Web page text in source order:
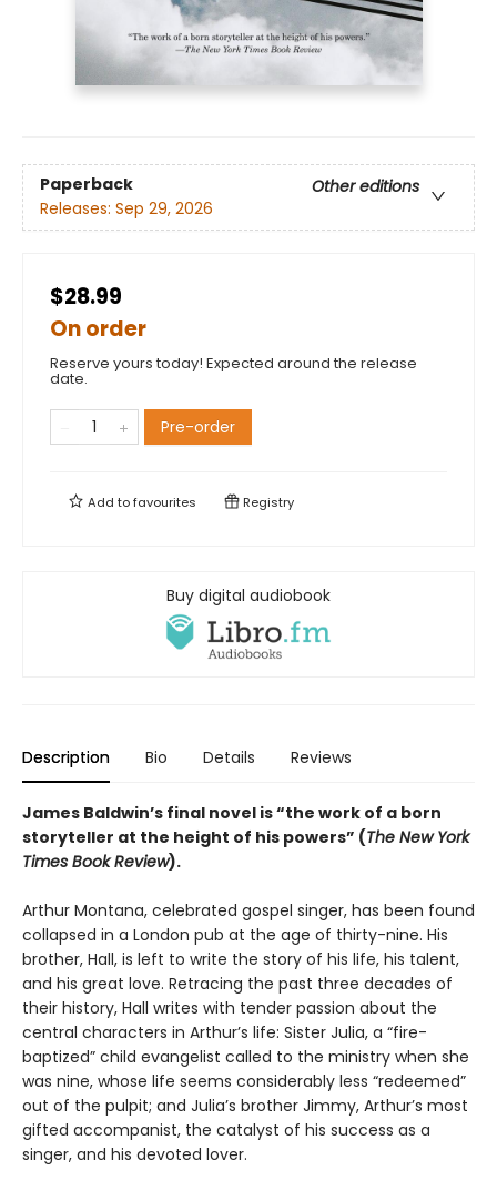
Paperback
Other editions
Releases: Sep 29, 2026
$28.99
On order
Reserve yours today! Expected around the release
date.
Pre-order
Add tofavourites Registry
Buy digital audiobook
Description Bio Details Reviews
James Baldwin’s final novel is “the work of a born
storyteller at the height of his powers” (The New York
Times Book Review).
Arthur Montana, celebrated gospel singer, has been found
collapsed in a London pub at the age of thirty-nine. His
brother, Hall, is left to write the story of his life, his talent,
and his great love. Retracing the past three decades of
their history, Hall writes with tender passion about the
central characters in Arthur’s life: Sister Julia, a “fire-
baptized” child evangelist called to the ministry when she
was nine, whose life seems considerably less “redeemed”
out of the pulpit; and Julia’s brother Jimmy, Arthur’s most
gifted accompanist, the catalyst of his success as a
singer, and his devoted lover.